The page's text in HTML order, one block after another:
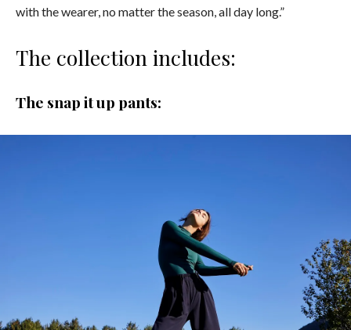
with the wearer, no matter the season, all day long.”
The collection includes:
The snap it up pants: